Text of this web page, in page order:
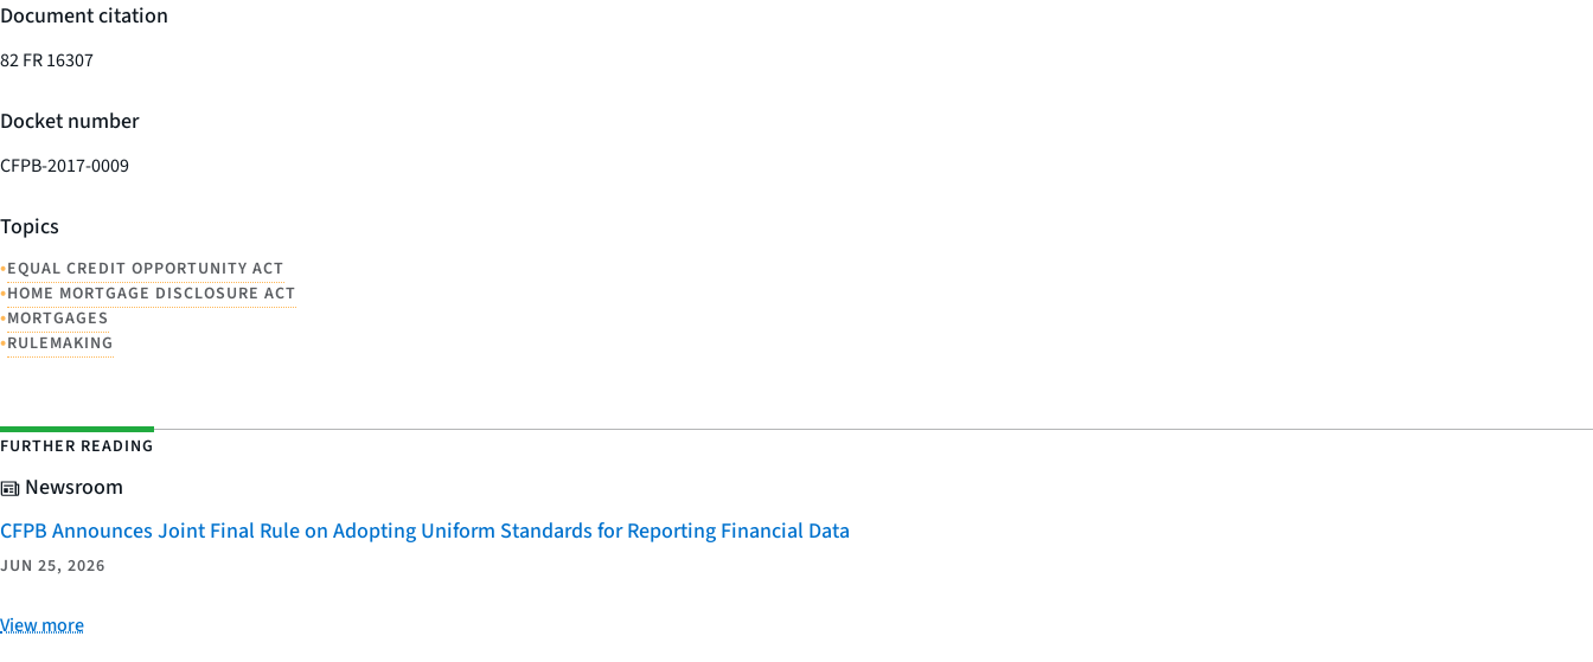
Document citation
82 FR 16307
Docket number
CFPB-2017-0009
Topics
•EQUAL CREDIT OPPORTUNITY ACT
•HOME MORTGAGE DISCLOSURE ACT
•MORTGAGES
•RULEMAKING
FURTHER READING
Newsroom
CFPB Announces Joint Final Rule on Adopting Uniform Standards for Reporting Financial Data
JUN 25, 2026
View more